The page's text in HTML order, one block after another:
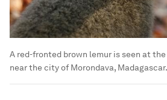
A red-fronted brown lemur is seen at
near the city of Morondava, Madagascar.